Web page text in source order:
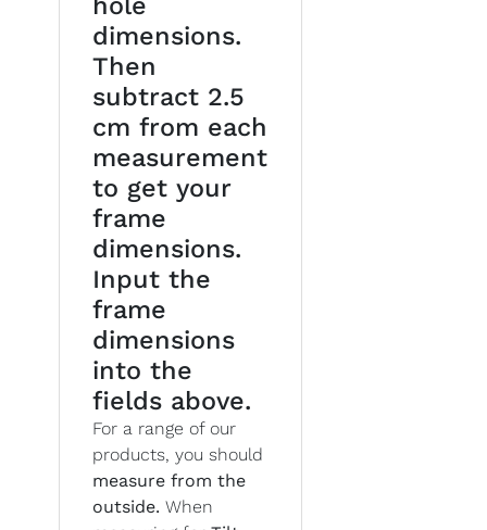
dimensions.
Then
subtract 2.5
cm from each
measurement
to get your
frame
dimensions.
Input the
frame
dimensions
into the
fields above.
For a range of our
products, you should
measure from the
outside. When